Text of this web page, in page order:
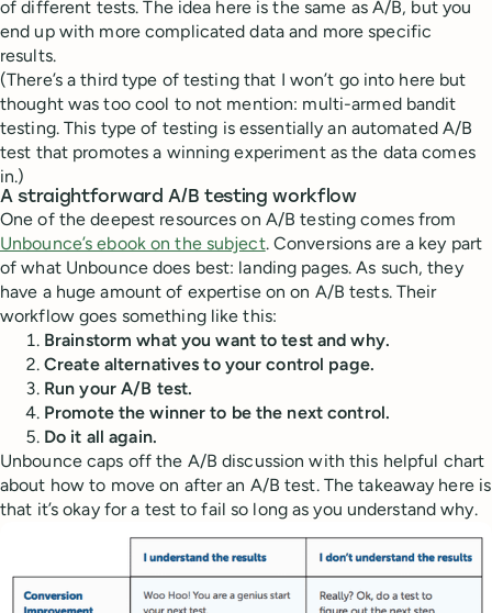
of different tests. The idea here is the same as A/B, but you
end up with more complicated data and more specific
results.
(There’s a third type of testing that I won’t go into here but
thought was too cool to not mention: multi-armed bandit
testing. This type of testing is essentially an automated A/B
test that promotes a winning experiment as the data comes
in.)
A straightforward A/B testing workflow
One of the deepest resources on A/B testing comes from
Unbounce’s ebook on the subject. Conversions are a key part
of what Unbounce does best: landing pages. As such, they
have a huge amount of expertise on on A/B tests. Their
workflow goes something like this:
Brainstorm what you want to test and why.
Create alternatives to your control page.
Run your A/B test.
Promote the winner to be the next control.
Do it all again.
Unbounce caps off the A/B discussion with this helpful chart
about how to move on after an A/B test. The takeaway here is
that it’s okay for a test to fail so long as you understand why.